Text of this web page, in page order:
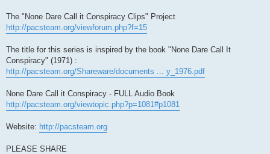
The "None Dare Call it Conspiracy Clips" Project
http://pacsteam.org/viewforum.php?f=15
The title for this series is inspired by the book "None Dare Call It
Conspiracy" (1971) :
http://pacsteam.org/Shareware/documents ... y_1976.pdf
None Dare Call it Conspiracy - FULL Audio Book
http://pacsteam.org/viewtopic.php?p=1081#p1081
Website: http://pacsteam.org
PLEASE SHARE